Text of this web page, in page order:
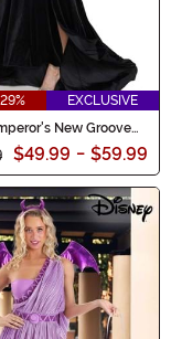
EXCLUSIVE
New Groove
$49.99 - $59.99